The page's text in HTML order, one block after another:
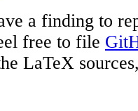
a finding to
free to file
LaTeX